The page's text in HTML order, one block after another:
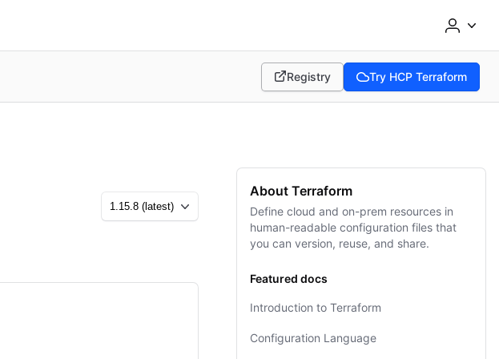
Registry
(opens in new tab)
Try HCP Terraform
(opens in new tab)
About Terraform
Define cloud and on-prem resources in
human-readable configuration files that
you can version, reuse, and share.
Featured docs
Introduction to Terraform
Configuration Language